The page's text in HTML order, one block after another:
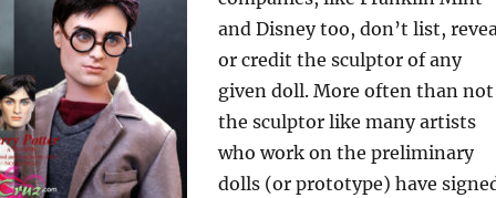
and Disney too, don’t list,
or credit the sculptor of any
given doll. More often than not
the sculptor like many artists
who work on the preliminary
dolls (or prototype) have